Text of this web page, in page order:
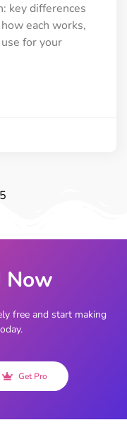
key differences
each works,
for your
5
Now
free and start making
Get Pro